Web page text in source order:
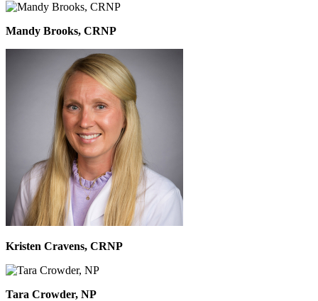
Mandy Brooks, CRNP
Kristen Cravens, CRNP
Tara Crowder, NP